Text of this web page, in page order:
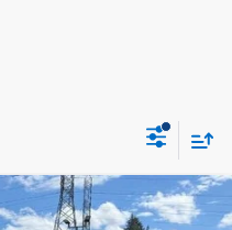
XLE (Natl)